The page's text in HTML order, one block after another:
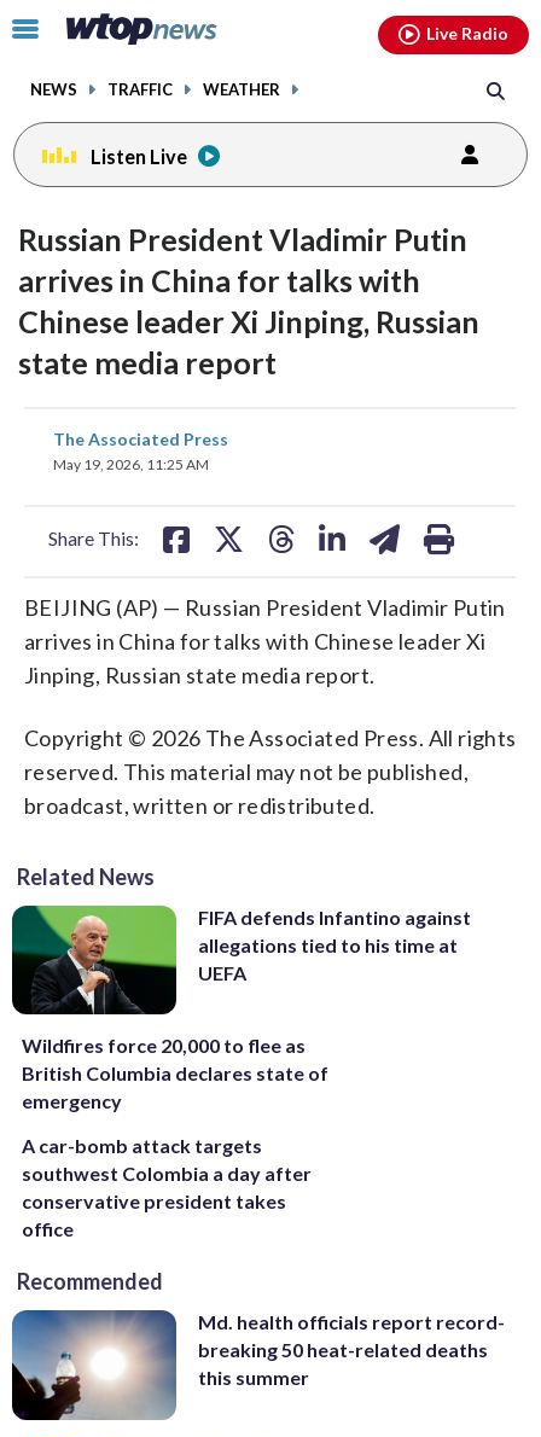
Click
toggle
menu.
NEWS TRAFFIC WEATHER
Live Radio
Listen Live
Russian President Vladimir Putin
arrives in China for talks with
Chinese leader Xi Jinping, Russian
state media report
The Associated Press
May 19, 2026, 11:25 AM
Share This:
share
on
BEIJING (AP) — Russian President Vladimir Putin
arrives in China for talks with Chinese leader Xi
Jinping, Russian state media report.
Copyright © 2026 The Associated Press. All rights
reserved. This material may not be published,
broadcast, written or redistributed.
Related News
FIFA defends Infantino against
allegations tied to his time at
UEFA
Wildfires force 20,000 to flee as
British Columbia declares state of
emergency
A car-bomb attack targets
southwest Colombia a day after
conservative president takes
office
Recommended
Md. health officials report record-
breaking 50 heat-related deaths
this summer
facebookinstagram youtubethreads